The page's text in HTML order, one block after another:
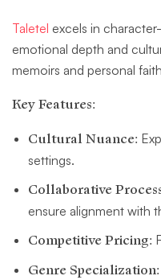
Taletel excels in
emotional depth and
memoirs and personal
Key Features:
Cultural Nuance:
settings.
Collaborative
ensure alignment with
Competitive Pricing:
Genre Specialization: